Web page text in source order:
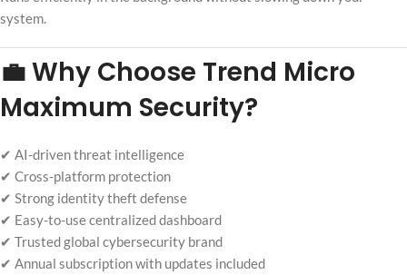
system.
💼 Why Choose Trend Micro
Maximum Security?
✔ AI-driven threat intelligence
✔ Cross-platform protection
✔ Strong identity theft defense
✔ Easy-to-use centralized dashboard
✔ Trusted global cybersecurity brand
✔ Annual subscription with updates included